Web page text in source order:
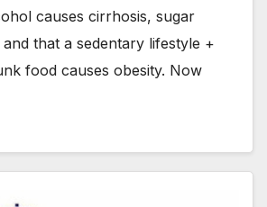
causes cirrhosis, sugar
and that a sedentary lifestyle +
food causes obesity. Now